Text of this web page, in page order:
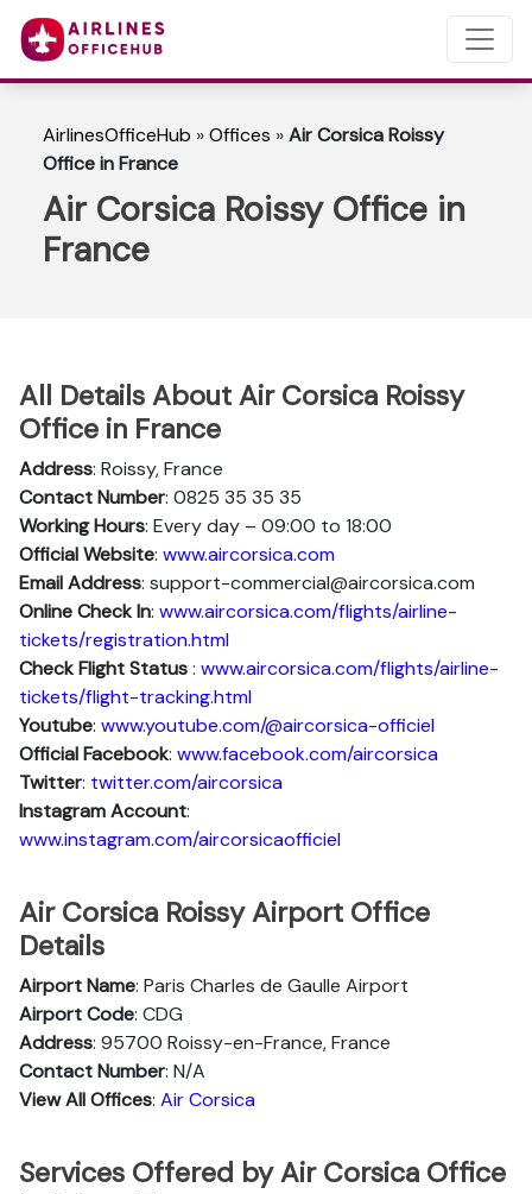
AirlinesOfficeHub »Offices »Air Corsica Roissy
Office in France
Air Corsica Roissy Office in
France
All Details About Air Corsica Roissy
Office in France
Address: Roissy, France
Contact Number: 0825 35 35 35
Working Hours: Every day – 09:00 to 18:00
Official Website: www.aircorsica.com
Email Address: support-commercial@aircorsica.com
Online Check In: www.aircorsica.com/flights/airline-
tickets/registration.html
Check Flight Status: www.aircorsica.com/flights/airline-
tickets/flight-tracking.html
Youtube: www.youtube.com/@aircorsica-officiel
Official Facebook: www.facebook.com/aircorsica
Twitter: twitter.com/aircorsica
Instagram Account:
www.instagram.com/aircorsicaofficiel
Air Corsica Roissy Airport Office
Details
Airport Name: Paris Charles de Gaulle Airport
Airport Code: CDG
Address: 95700 Roissy-en-France, France
Contact Number: N/A
View All Offices: Air Corsica
Services Offered by Air Corsica Office